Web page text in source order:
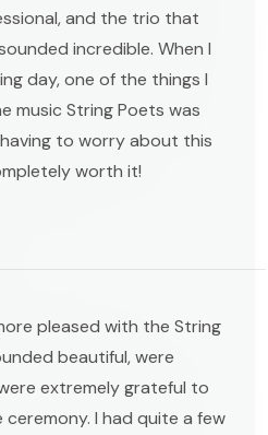
and the trio that
incredible. When I
day, one of the things I
music String Poets was
to worry about this
worth it!
pleased with the String
beautiful, were
extremely grateful to
I had quite a few